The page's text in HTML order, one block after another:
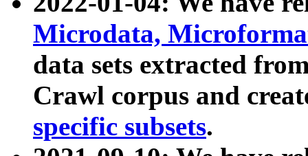
Microdata,
data sets extracted
Crawl corpus and
specific subsets.